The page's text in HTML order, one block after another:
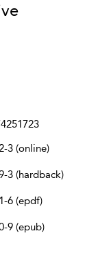
3 (online)
3 (hardback)
6 (epdf)
9 (epub)